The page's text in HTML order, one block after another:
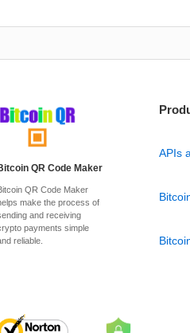
QR Code Maker
QR Code Maker
make the process of
and receiving
payments simple
reliable.
APIs